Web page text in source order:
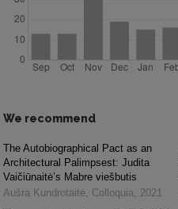
We recommend
The Autobiographical Pact as an
Architectural Palimpsest: Judita
Vaičiūnaitė’s Mabre viešbutis
Aušra Kundrotaitė Colloquia
2021